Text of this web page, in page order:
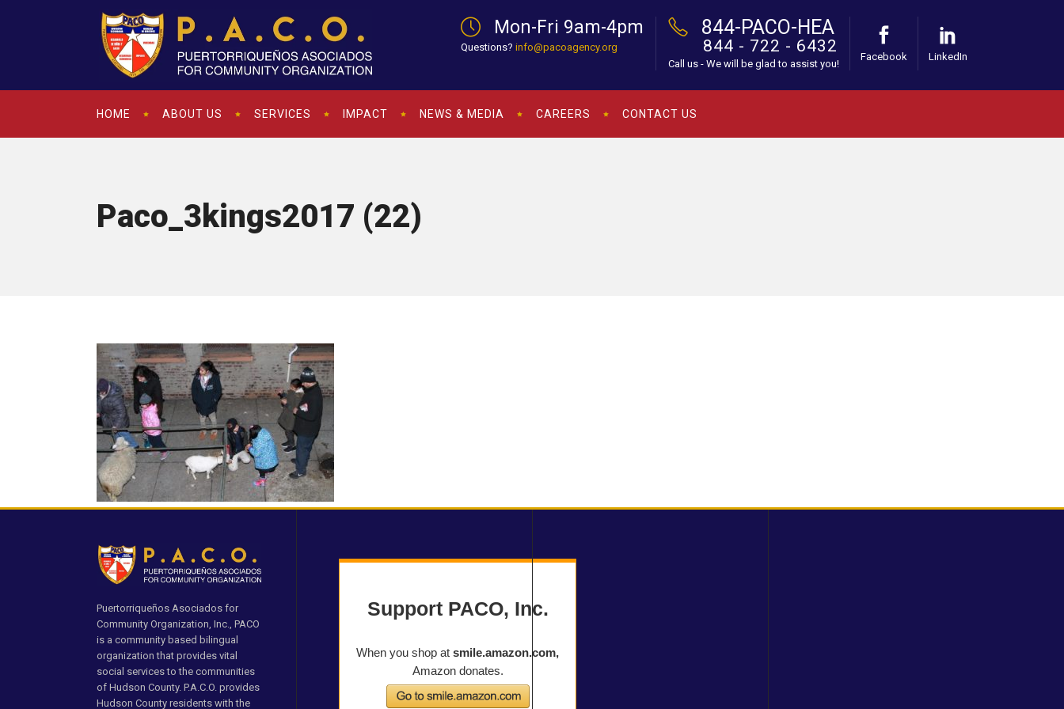
Mon-Fri 9am-4pm
Questions? info@pacoagency.org
844-PACO-HEA
844 - 722 - 6432
Call us - We will be glad to assist you!
Facebook LinkedIn
HOME ABOUT US SERVICES IMPACT NEWS & MEDIA CAREERS CONTACT US
Paco_3kings2017 (22)
Puertorriqueños Asociados for
Community Organization, Inc., PACO
is a community based bilingual
organization that provides vital
social services to the communities
of Hudson County. P.A.C.O. provides
Hudson County residents with the